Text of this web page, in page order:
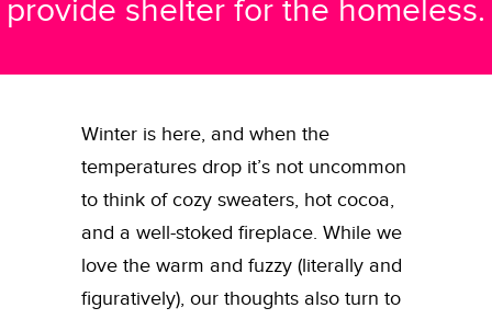
provide shelter for the homeless.
Winter is here, and when the
temperatures drop it’s not uncommon
to think of cozy sweaters, hot cocoa,
and a well-stoked fireplace. While we
love the warm and fuzzy (literally and
figuratively), our thoughts also turn to